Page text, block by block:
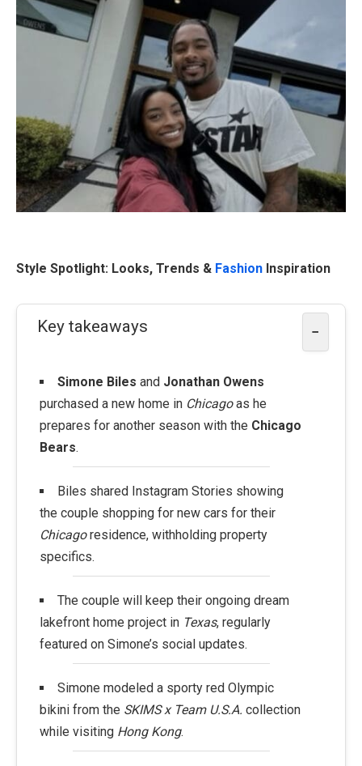
Style Spotlight: Looks, Trends & Fashion Inspiration
Key takeaways −
Simone Biles and Jonathan Owens
purchased a new home in Chicagoas he
prepares for another season with the Chicago
Bears.
Biles shared Instagram Stories showing
the couple shopping for new cars for their
Chicagoresidence, withholding property
specifics.
The couple will keep their ongoing dream
lakefront home project in Texas, regularly
featured on Simone’s social updates.
Simone modeled a sporty red Olympic
bikini from the SKIMS x Team U.S.A. collection
while visiting Hong Kong.